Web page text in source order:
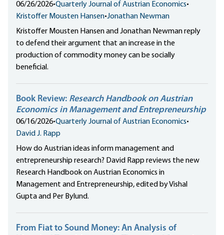
06/26/2026•Quarterly Journal of Austrian Economics•
Kristoffer Mousten Hansen•Jonathan Newman
Kristoffer Mousten Hansen and Jonathan Newman reply
to defend their argument that an increase in the
production of commodity money can be socially
beneficial.
Book Review: Research Handbook on Austrian
Economics in Management and Entrepreneurship
06/16/2026•Quarterly Journal of Austrian Economics•
David J. Rapp
How do Austrian ideas inform management and
entrepreneurship research? David Rapp reviews the new
Research Handbook on Austrian Economics in
Management and Entrepreneurship, edited by Vishal
Gupta and Per Bylund.
From Fiat to Sound Money: An Analysis of